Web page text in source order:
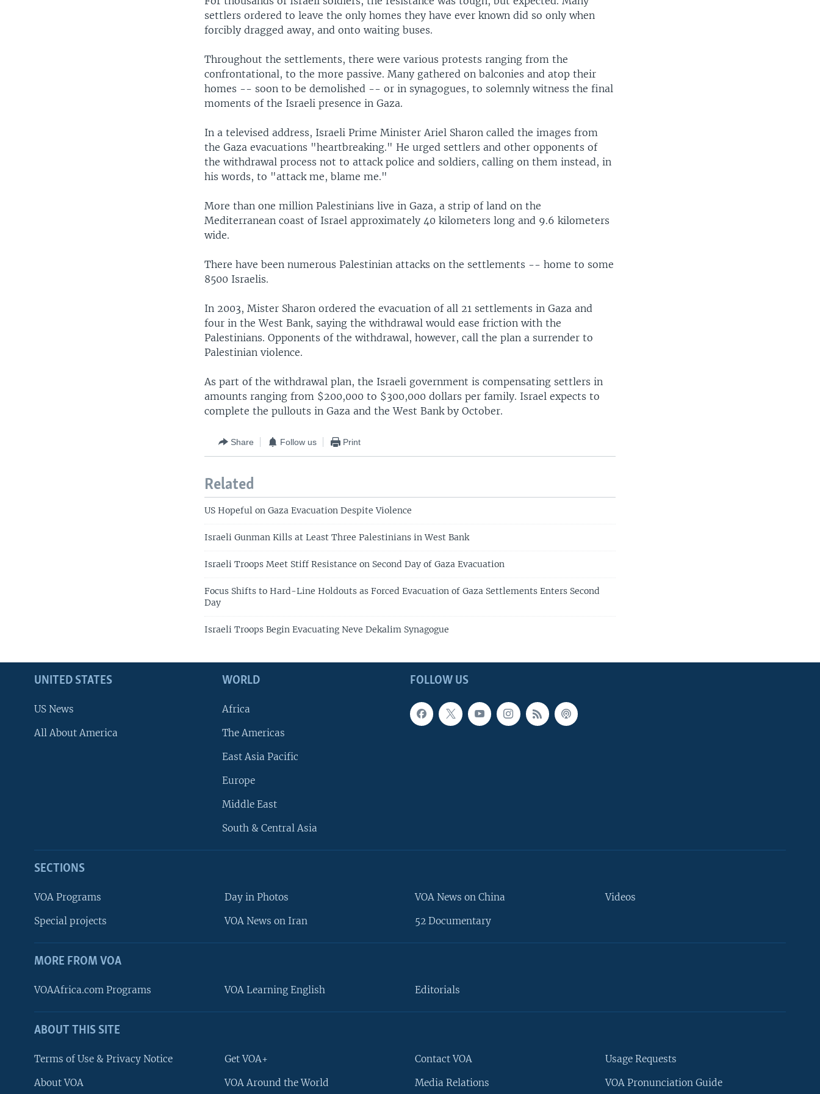
FOLLOW US
Languages
settlers ordered to leave the only homes they have ever known did so only when
forcibly dragged away, and onto waiting buses.
Throughout the settlements, there were various protests ranging from the
confrontational, to the more passive. Many gathered on balconies and atop their
homes -- soon to be demolished -- or in synagogues, to solemnly witness the final
moments of the Israeli presence in Gaza.
In a televised address, Israeli Prime Minister Ariel Sharon called the images from
the Gaza evacuations "heartbreaking." He urged settlers and other opponents of
the withdrawal process not to attack police and soldiers, calling on them instead, in
his words, to "attack me, blame me."
More than one million Palestinians live in Gaza, a strip of land on the
Mediterranean coast of Israel approximately 40 kilometers long and 9.6 kilometers
wide.
There have been numerous Palestinian attacks on the settlements -- home to some
8500 Israelis.
In 2003, Mister Sharon ordered the evacuation of all 21 settlements in Gaza and
four in the West Bank, saying the withdrawal would ease friction with the
Palestinians. Opponents of the withdrawal, however, call the plan a surrender to
Palestinian violence.
As part of the withdrawal plan, the Israeli government is compensating settlers in
amounts ranging from $200,000 to $300,000 dollars per family. Israel expects to
complete the pullouts in Gaza and the West Bank by October.
Share Follow us Print
Related
US Hopeful on Gaza Evacuation Despite Violence
Israeli Gunman Kills at Least Three Palestinians in West Bank
Israeli Troops Meet Stiff Resistance on Second Day of Gaza Evacuation
Focus Shifts to Hard-Line Holdouts as Forced Evacuation of Gaza Settlements Enters Second
Day
Israeli Troops Begin Evacuating Neve Dekalim Synagogue
FOLLOW US
UNITED STATES
US News
All About America
WORLD
Africa
The Americas
East Asia Pacific
Europe
Middle East
South & Central Asia
SECTIONS
VOA Programs
Special projects
Day in Photos
VOA News on Iran
VOA News on China
52 Documentary
Videos
MORE FROM VOA
VOAAfrica.com Programs VOA Learning English Editorials
ABOUT THIS SITE
Terms of Use & Privacy Notice
About VOA
Get VOA+
VOA Around the World
Contact VOA
Media Relations
Usage Requests
VOA Pronunciation Guide